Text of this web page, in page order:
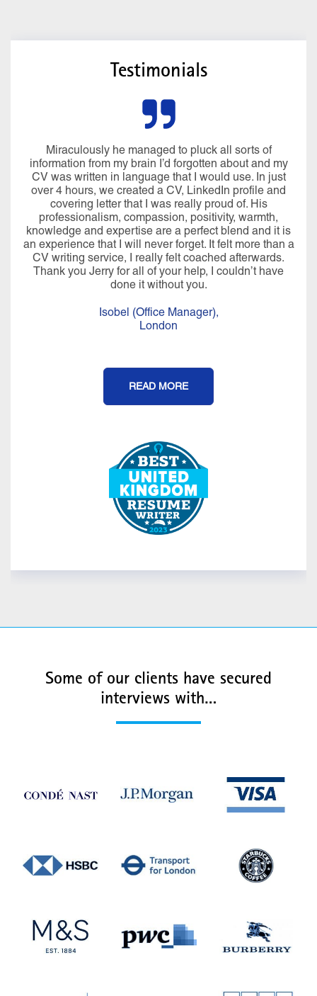
Testimonials
Miraculously he managed to pluck all sorts of
information from my brain I’d forgotten about and my
CV was written in language that I would use. In just
over 4 hours, we created a CV, LinkedIn profile and
covering letter that I was really proud of. His
professionalism, compassion, positivity, warmth,
knowledge and expertise are a perfect blend and it is
an experience that I will never forget. It felt more than a
CV writing service, I really felt coached afterwards.
Thank you Jerry for all of your help, I couldn’t have
done it without you.
Isobel (Office Manager),
London
READ MORE
Some of our clients have secured
interviews with…